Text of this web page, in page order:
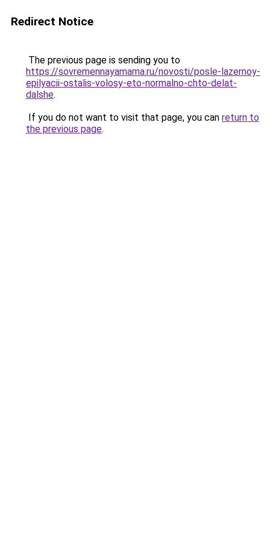
Redirect Notice
The previous page is sending you to
https://sovremennayamama.ru/novosti/posle-lazernoy-
epilyacii-ostalis-volosy-eto-normalno-chto-delat-
dalshe.
If you do not want to visit that page, you can return to
the previous page.